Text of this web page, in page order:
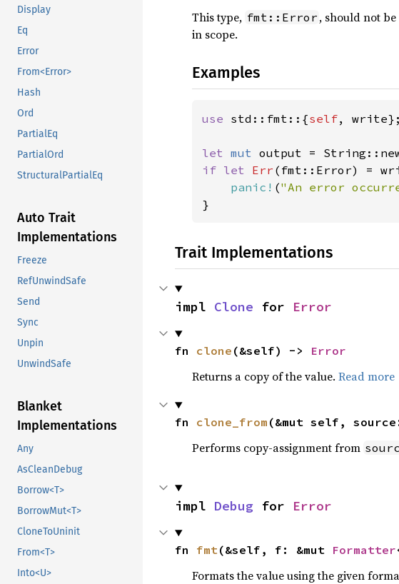
Display
Eq
Error
From<Error>
Hash
Ord
PartialEq
PartialOrd
StructuralPartialEq
Auto Trait
Implementations
Freeze
RefUnwindSafe
Send
Sync
Unpin
UnwindSafe
Blanket
Implementations
Any
AsCleanDebug
Borrow<T>
BorrowMut<T>
CloneToUninit
From<T>
Into<U>
This type, fmt::Error , should not
in scope.
Examples
use std::fmt::{self, write};
let mut
if let Err (fmt::Error) =
panic! ("An error
}
Trait Implementations
impl Clone for Error
fn clone (&self) -> Error
Returns a copy of the value. Read more
fn clone_from (&mut self,
Performs copy-assignment from
impl Debug for Error
fn fmt(&self, f: &mut Formatter
Formats the value using the given